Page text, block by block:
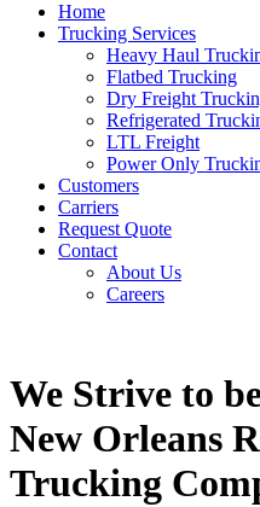
Home
Trucking Services
Heavy Haul
Flatbed Trucking
Dry Freight
Refrigerated
LTL Freight
Power Only
Customers
Carriers
Request Quote
Contact
About Us
Careers
We Strive to
New Orleans
Trucking